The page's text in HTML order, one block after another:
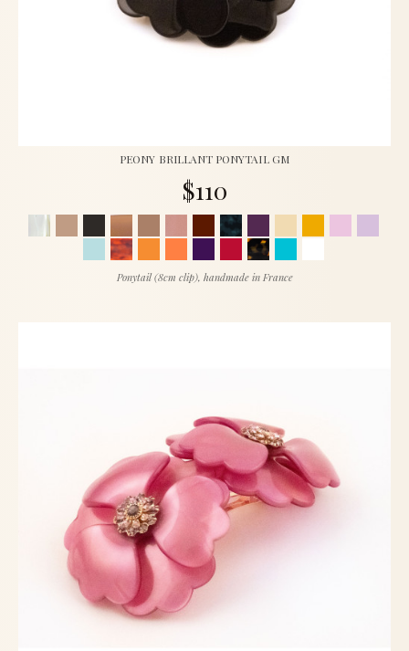
PEONY BRILLANT PONYTAIL GM
$110
Ponytail (8cm clip), handmade in France